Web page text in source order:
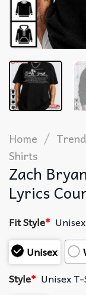
Home /
Shirts​
Zach
Lyrics
Fit Style* Unisex
Unisex
Style* Unisex